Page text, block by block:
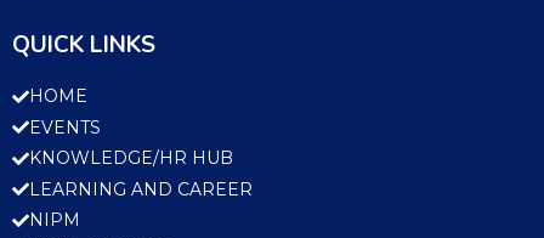
QUICK LINKS
HOME
EVENTS
KNOWLEDGE/HR HUB
LEARNING AND CAREER
NIPM